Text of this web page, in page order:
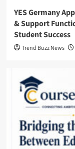
YES Germany
& Support
Student Success
Trend Buzz News